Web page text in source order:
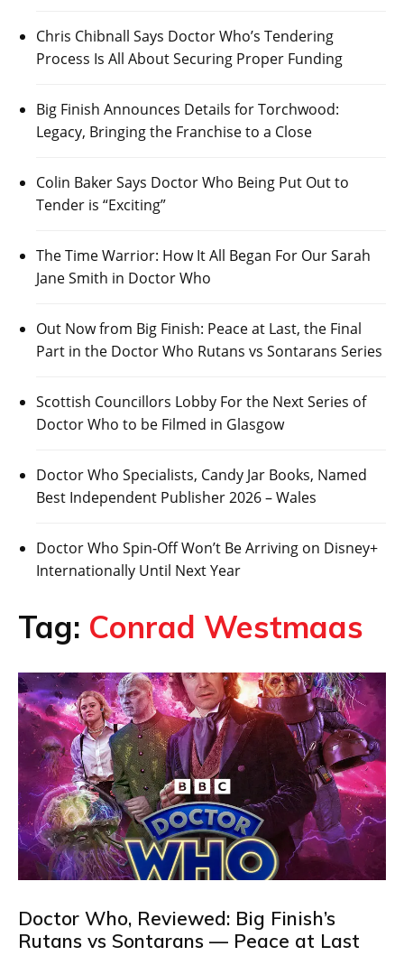
Chris Chibnall Says Doctor Who’s Tendering
Process Is All About Securing Proper Funding
Big Finish Announces Details for Torchwood:
Legacy, Bringing the Franchise to a Close
Colin Baker Says Doctor Who Being Put Out to
Tender is “Exciting”
The Time Warrior: How It All Began For Our Sarah
Jane Smith in Doctor Who
Out Now from Big Finish: Peace at Last, the Final
Part in the Doctor Who Rutans vs Sontarans Series
Scottish Councillors Lobby For the Next Series of
Doctor Who to be Filmed in Glasgow
Doctor Who Specialists, Candy Jar Books, Named
Best Independent Publisher 2026 – Wales
Doctor Who Spin-Off Won’t Be Arriving on Disney+
Internationally Until Next Year
Tag: Conrad Westmaas
Doctor Who, Reviewed: Big Finish’s
Rutans vs Sontarans — Peace at Last